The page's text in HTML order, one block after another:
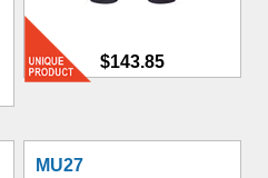
$143.85
MU27